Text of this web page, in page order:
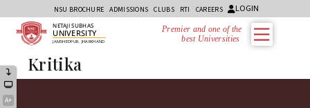
NSU BROCHURE ADMISSIONS CLUBS RTI CAREERS LOGIN
A+
NETAJI SUBHAS
UNIVERSITY
JAMSHEDPUR, JHARKHAND
Premier and one of the
best Universities i
Kritika